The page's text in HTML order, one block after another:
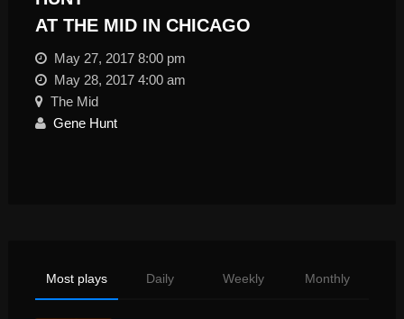
AT THE MID IN CHICAGO
May 27, 2017 8:00 pm
May 28, 2017 4:00 am
The Mid
Gene Hunt
Most plays Daily Weekly Monthly